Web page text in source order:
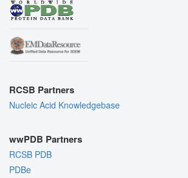
RCSB Partners
Nucleic Acid Knowledgebase
wwPDB Partners
RCSB PDB
PDBe